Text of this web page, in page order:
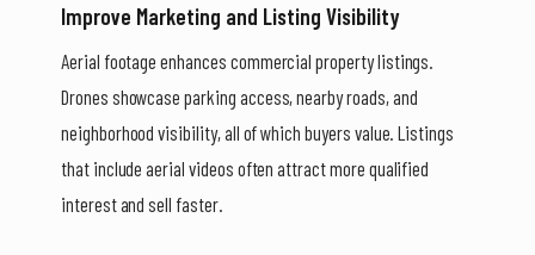
Improve Marketing and Listing Visibility
Aerial footage enhances commercial property listings.
Drones showcase parking access, nearby roads, and
neighborhood visibility, all of which buyers value. Listings
that include aerial videos often attract more qualified
interest and sell faster.